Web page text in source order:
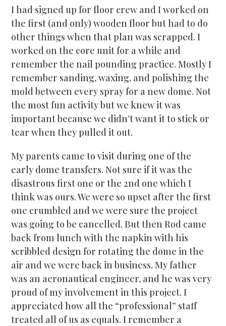
I had signed up for floor crew and I worked on
the first (and only) wooden floor but had to do
other things when that plan was scrapped. I
worked on the core unit for a while and
remember the nail pounding practice. Mostly I
remember sanding, waxing, and polishing the
mold between every spray for a new dome. Not
the most fun activity but we knew it was
important because we didn’t want it to stick or
tear when they pulled it out.
My parents came to visit during one of the
early dome transfers. Not sure if it was the
disastrous first one or the 2nd one which I
think was ours. We were so upset after the first
one crumbled and we were sure the project
was going to be cancelled. But then Rod came
back from lunch with the napkin with his
scribbled design for rotating the dome in the
air and we were back in business. My father
was an aeronautical engineer, and he was very
proud of my involvement in this project. I
appreciated how all the “professional” staff
treated all of us as equals. I remember a